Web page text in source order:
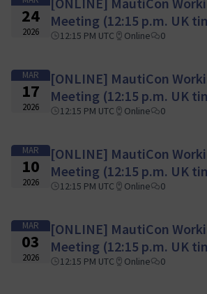
24
2026
Meeting (12:15 p.m. UK
12:15 PM UTC Online 0
MAR
17
2026
[ONLINE] MautiCon
Meeting (12:15 p.m. UK
12:15 PM UTC Online 0
MAR
10
2026
[ONLINE] MautiCon
Meeting (12:15 p.m. UK
12:15 PM UTC Online 0
MAR
03
2026
[ONLINE] MautiCon
Meeting (12:15 p.m. UK
12:15 PM UTC Online 0